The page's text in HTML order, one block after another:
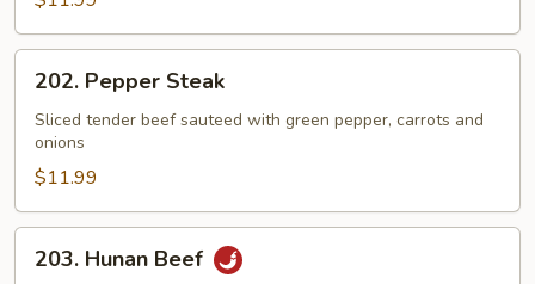
Pepper
Steak
202. Pepper Steak
Sliced tender beef sauteed with green pepper, carrots and
onions
$11.99
Hunan
203. Hunan Beef